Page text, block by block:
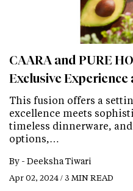
CAARA and PURE
Exclusive
This fusion offers a
excellence meets
timeless dinnerware,
options,…
By - Deeksha Tiwari
Apr 02, 2024 / 3 MIN READ